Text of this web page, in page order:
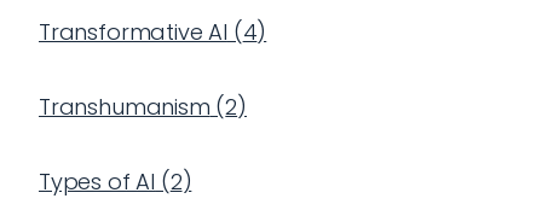
Transformative AI (4)
Transhumanism (2)
Types of AI (2)